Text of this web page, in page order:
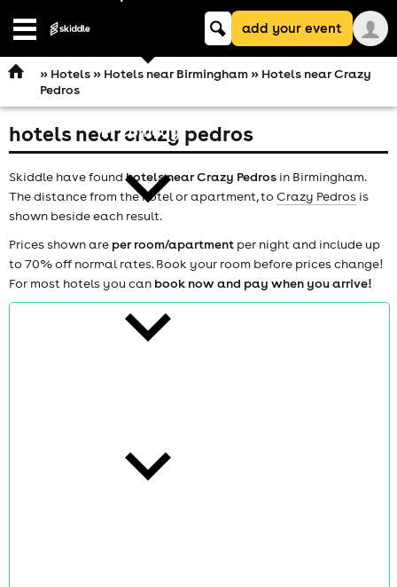
Open
comedy
theatre
Keyword
searchadd your event
» Hotels» Hotels near Birmingham» Hotels near Crazy
Pedros
hotels near crazy pedros
Skiddle have foundhotels near Crazy Pedros in Birmingham.
The distance from the hotel or apartment, to Crazy Pedros is
shown beside each result.
Prices shown are per room/apartment per night and include up
to 70% off normal rates. Book your room before prices change!
For most hotels you can book now and pay when you arrive!